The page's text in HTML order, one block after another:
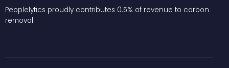
Peoplelytics proudly contributes 0.5% of revenue to carbon
removal.